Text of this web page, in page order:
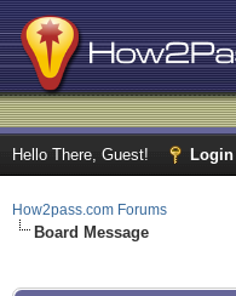
Hello There, Guest! Login
How2pass.com Forums
Board Message